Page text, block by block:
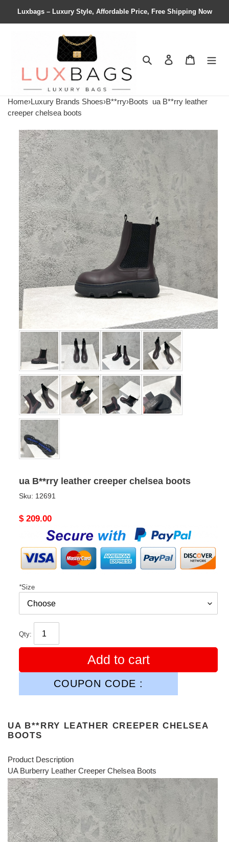
Luxbags – Luxury Style, Affordable Price, Free Shipping Now
Search Contact us
Home›Luxury Brands Shoes›B**rry›Boots ua B**rry leather
creeper chelsea boots
ua B**rry leather creeper chelsea boots
Sku: 12691
Original
$ 209.00
*Size
Qty:
Add to cart
COUPON CODE :
UA B**RRY LEATHER CREEPER CHELSEA
BOOTS
Product Description
UA Burberry Leather Creeper Chelsea Boots